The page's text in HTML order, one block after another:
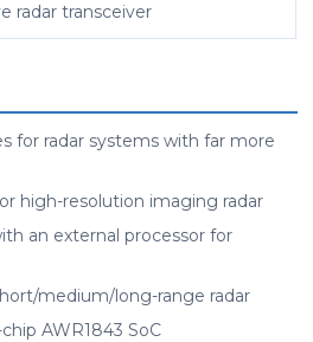
radar transceiver
for radar systems with far more
high-resolution imaging radar
an external processor for
medium/long-range radar
AWR1843 SoC